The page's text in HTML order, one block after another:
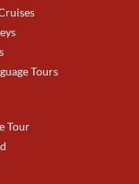
Tours
Tour